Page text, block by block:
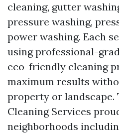
cleaning, gutter
pressure washing,
power washing. Each
using professional-
eco-friendly cleaning
maximum results
property or landscape.
Cleaning Services
neighborhoods